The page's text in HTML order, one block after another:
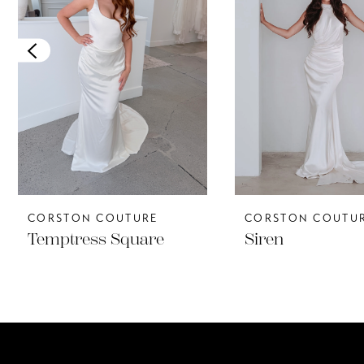
3
4
CORSTON COUTURE
Temptress Square
CORSTON
Siren